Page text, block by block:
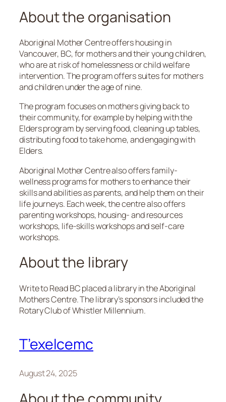
About the organisation
Aboriginal Mother Centre offers housing in
Vancouver, BC, for mothers and their young children,
who are at risk of homelessness or child welfare
intervention. The program offers suites for mothers
and children under the age of nine.
The program focuses on mothers giving back to
their community, for example by helping with the
Elders program by serving food, cleaning up tables,
distributing food to take home, and engaging with
Elders.
Aboriginal Mother Centre also offers family-
wellness programs for mothers to enhance their
skills and abilities as parents, and help them on their
life journeys. Each week, the centre also offers
parenting workshops, housing- and resources
workshops, life-skills workshops and self-care
workshops.
About the library
Write to Read BC placed a library in the Aboriginal
Mothers Centre. The library’s sponsors included the
Rotary Club of Whistler Millennium.
T’exelcemc
August 24, 2025